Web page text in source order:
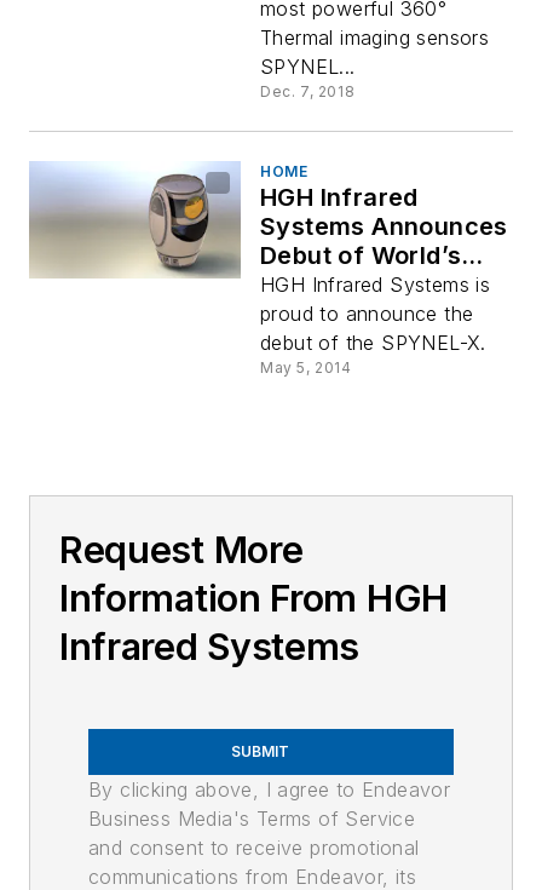
most powerful 360°
Thermal imaging sensors
SPYNEL...
Dec. 7, 2018
HOME
HGH Infrared
Systems Announces
Debut of World’s
Highest Definition
IRST
HGH Infrared Systems is
proud to announce the
debut of the SPYNEL-X.
May 5, 2014
Request More
Information From HGH
Infrared Systems
SUBMIT
By clicking above, I agree to Endeavor
Business Media's Terms of Service
and consent to receive promotional
communications from Endeavor, its